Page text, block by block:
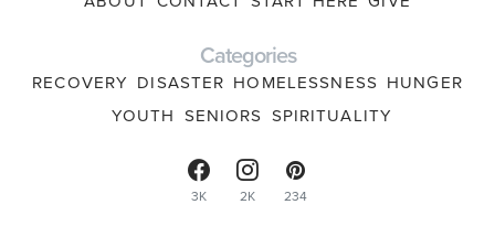
Categories
RECOVERY DISASTER HOMELESSNESS HUNGER
YOUTH SENIORS SPIRITUALITY
3K 2K 234